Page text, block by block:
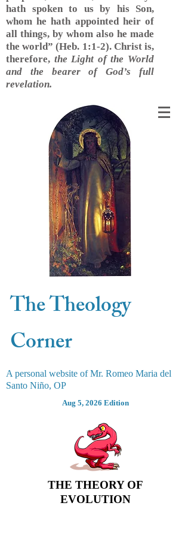
hath spoken to us by his Son,
whom he hath appointed heir of
all things, by whom also he made
the world” (Heb. 1:1-2). Christ is,
therefore, the Light of the World
and the bearer of God’s full
revelation.
The Theology
Corner
A personal website of Mr. Romeo Maria del
Santo Niño, OP
Aug 5, 2026 Edition
THE THEORY OF
EVOLUTION